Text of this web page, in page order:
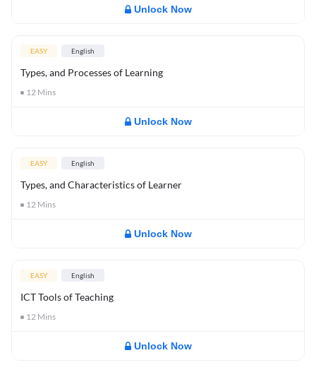
Unlock Now
EASY English
Types, and Processes of Learning
12 Mins
Unlock Now
EASY English
Types, and Characteristics of Learner
12 Mins
Unlock Now
EASY English
ICT Tools of Teaching
12 Mins
Unlock Now